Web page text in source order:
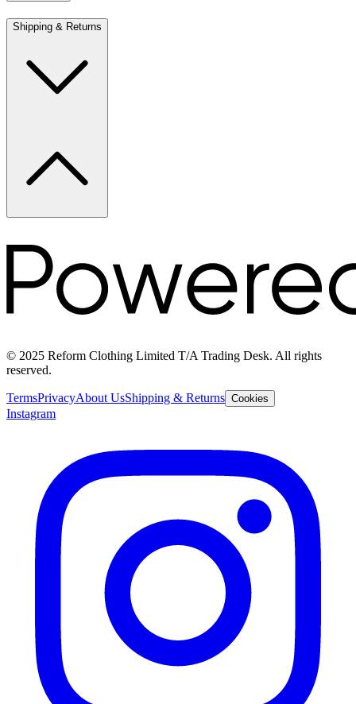
Shipping & Returns
© 2025 Reform Clothing Limited T/A Trading Desk. All rights
reserved.
TermsPrivacyAbout UsShipping & Returns Cookies
Instagram